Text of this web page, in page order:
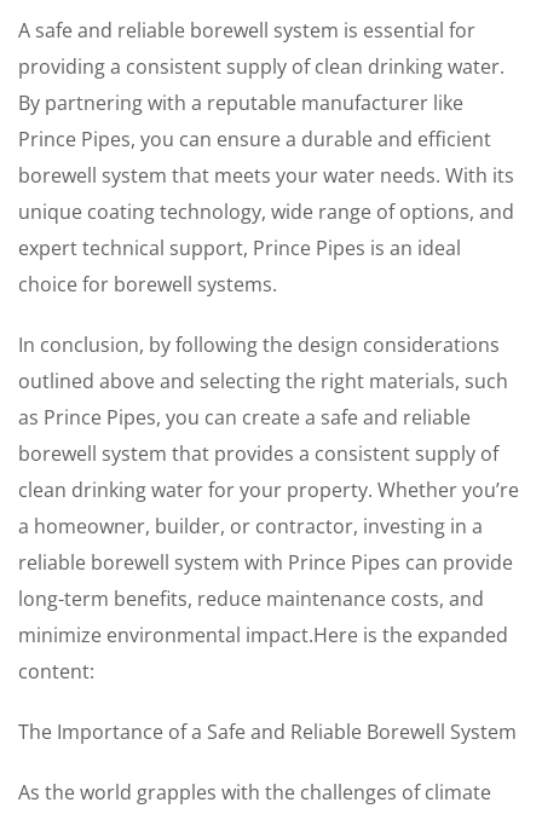
A safe and reliable borewell system is essential for
providing a consistent supply of clean drinking water.
By partnering with a reputable manufacturer like
Prince Pipes, you can ensure a durable and efficient
borewell system that meets your water needs. With its
unique coating technology, wide range of options, and
expert technical support, Prince Pipes is an ideal
choice for borewell systems.
In conclusion, by following the design considerations
outlined above and selecting the right materials, such
as Prince Pipes, you can create a safe and reliable
borewell system that provides a consistent supply of
clean drinking water for your property. Whether you’re
a homeowner, builder, or contractor, investing in a
reliable borewell system with Prince Pipes can provide
long-term benefits, reduce maintenance costs, and
minimize environmental impact.Here is the expanded
content:
The Importance of a Safe and Reliable Borewell System
As the world grapples with the challenges of climate